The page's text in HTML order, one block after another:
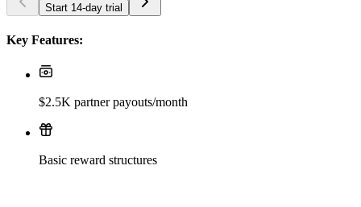
Start 14-day trial
Key Features:
$2.5K partner payouts/month
Basic reward structures